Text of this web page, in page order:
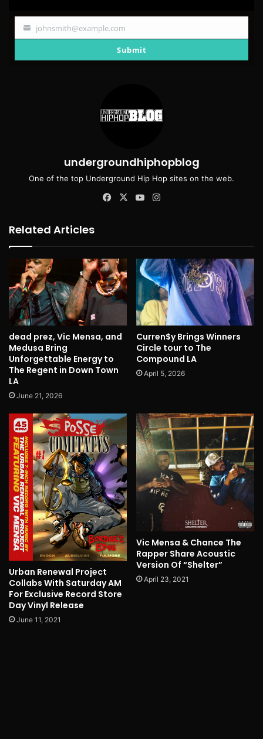
Your
johnsmith@example.com
Submit
undergroundhiphopblog
One of the top Underground Hip Hop sites on the web.
Facebook
X YouTube
Related Articles
dead prez, Vic Mensa, and
Medusa Bring
Unforgettable Energy to
The Regent in Down Town
LA
June 21, 2026
Curren$y Brings Winners
Circle tour to The
Compound LA
April 5, 2026
Urban Renewal Project
Collabs With Saturday AM
For Exclusive Record Store
Day Vinyl Release
June 11, 2021
Vic Mensa & Chance The
Rapper Share Acoustic
Version Of “Shelter”
April 23, 2021